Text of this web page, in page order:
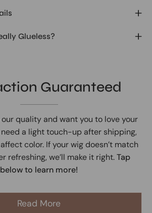
Glueless?
Guaranteed
quality and want you to love your
a light touch-up after shipping,
color. If your wig doesn’t match
refreshing, we’ll make it right.Tap
below to learn more!
Read More